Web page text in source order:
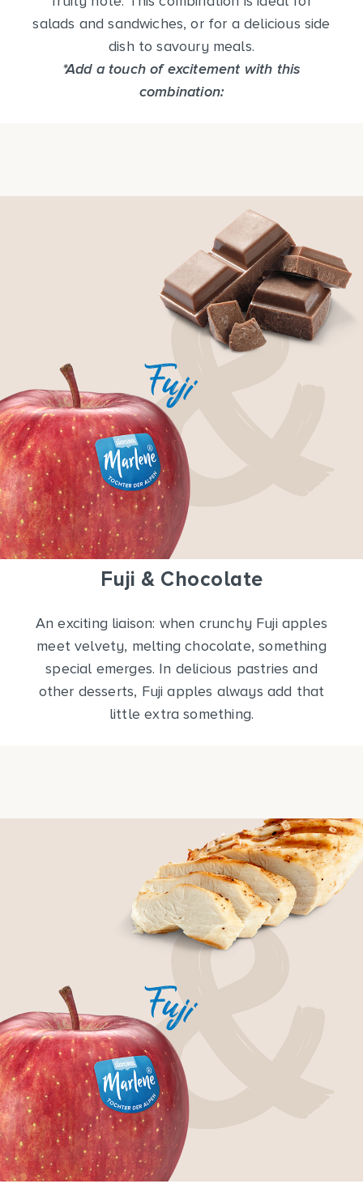
salads and sandwiches, or for a delicious side
dish to savoury meals.
*Add a touch of excitement with this
combination:
Fuji & Chocolate
An exciting liaison: when crunchy Fuji apples
meet velvety, melting chocolate, something
special emerges. In delicious pastries and
other desserts, Fuji apples always add that
little extra something.